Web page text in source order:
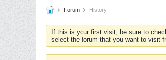
Forum History
If this is your first visit, be sure to
select the forum that you want to visit